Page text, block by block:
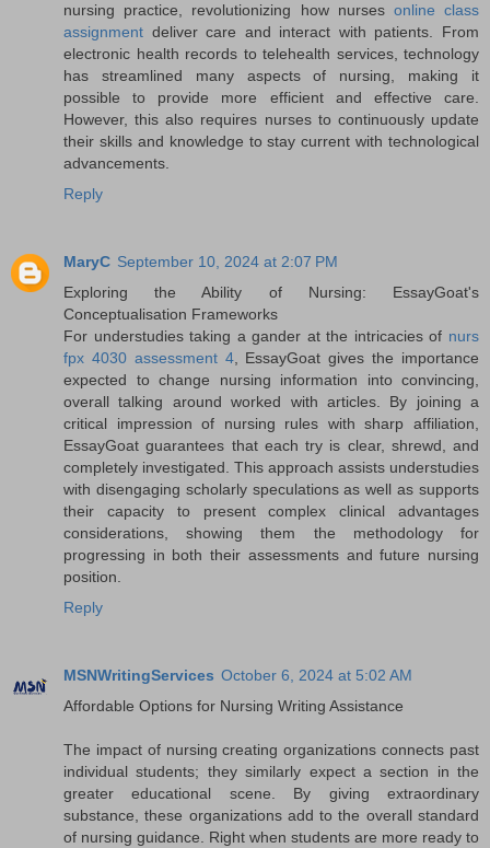
nursing practice, revolutionizing how nurses online class
assignment deliver care and interact with patients. From
electronic health records to telehealth services, technology
has streamlined many aspects of nursing, making it
possible to provide more efficient and effective care.
However, this also requires nurses to continuously update
their skills and knowledge to stay current with technological
advancements.
Reply
MaryC September 10, 2024 at 2:07 PM
Exploring the Ability of Nursing: EssayGoat's
Conceptualisation Frameworks
For understudies taking a gander at the intricacies of nurs
fpx 4030 assessment 4, EssayGoat gives the importance
expected to change nursing information into convincing,
overall talking around worked with articles. By joining a
critical impression of nursing rules with sharp affiliation,
EssayGoat guarantees that each try is clear, shrewd, and
completely investigated. This approach assists understudies
with disengaging scholarly speculations as well as supports
their capacity to present complex clinical advantages
considerations, showing them the methodology for
progressing in both their assessments and future nursing
position.
Reply
MSNWritingServices October 6, 2024 at 5:02 AM
Affordable Options for Nursing Writing Assistance
The impact of nursing creating organizations connects past
individual students; they similarly expect a section in the
greater educational scene. By giving extraordinary
substance, these organizations add to the overall standard
of nursing guidance. Right when students are more ready to